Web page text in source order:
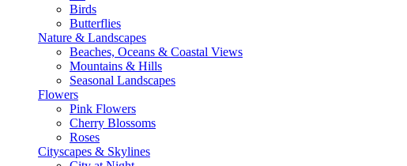
Birds
Butterflies
Nature & Landscapes
Beaches, Oceans & Coastal Views
Mountains & Hills
Seasonal Landscapes
Flowers
Pink Flowers
Cherry Blossoms
Roses
Cityscapes & Skylines